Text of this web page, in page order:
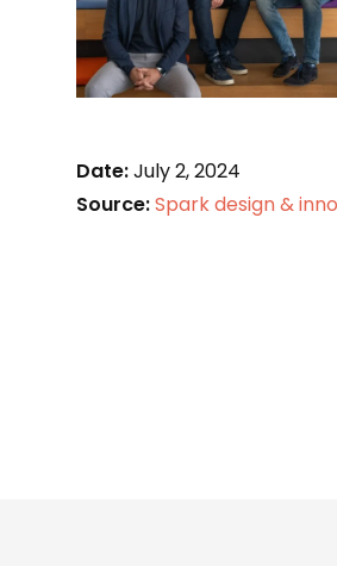
Date:July 2, 2024
Source:Spark design &